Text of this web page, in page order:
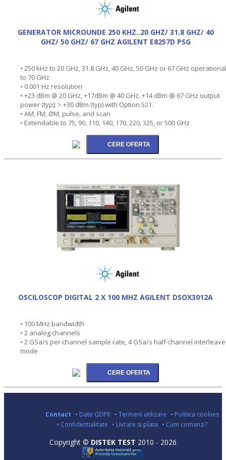
GENERATOR MICROUNDE 250 KHZ..20 GHZ/ 31.8 GHZ/ 40
GHZ/ 50 GHZ/ 67 GHZ AGILENT E8257D PSG
• 250 kHz to 20 GHz, 31.8 GHz, 40 GHz, 50 GHz or 67 GHz operational
to 70 GHz
• 0.001 Hz resolution
• +23 dBm @ 20 GHz, +17dBm @ 40 GHz, +14 dBm @ 67 GHz output
power (typ); > +30 dBm (typ) with Option 521.
• AM, FM, ØM, pulse, and scan
• Extendable to 75, 90, 110, 140, 170, 220, 325, or 500 GHz
OSCILOSCOP DIGITAL 2 X 100 MHZ AGILENT DSOX3012A
• 100 MHz bandwidth
• 2 analog channels
• 2 GSa/s per channel sample rate, 4 GSa/s half-channel
mode
Contact • Date GDPR • Termeni utilizare • Politica cookies
• Confidentialitate • Livrare si plata • Cum comanzi?
Copyright © DISTEK TEST 2010 - 2026